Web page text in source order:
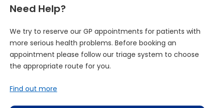
Need Help?
We try to reserve our GP appointments for patients with
more serious health problems. Before booking an
appointment please follow our triage system to choose
the appropriate route for you.
Find out more